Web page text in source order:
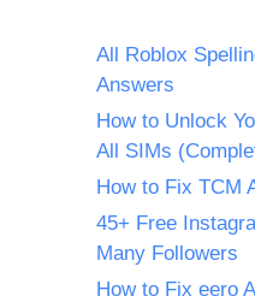
All Roblox
Answers
How to Unlock
All SIMs
How to Fix TCM
45+ Free
Many Followers
How to Fix eero